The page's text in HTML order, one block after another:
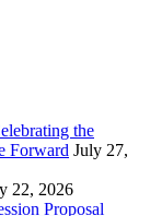
the
Forward July 27,
22, 2026
Proposal